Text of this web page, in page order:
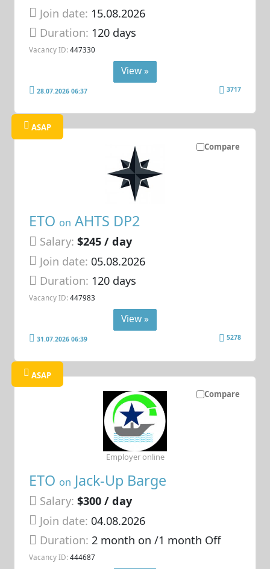
Join date: 15.08.2026
Duration: 120 days
Vacancy ID: 447330
View »
28.07.2026 06:37 3717
Compare
ASAP
ETO on AHTS DP2
Salary: $245 / day
Join date: 05.08.2026
Duration: 120 days
Vacancy ID: 447983
View »
31.07.2026 06:39 5278
Compare
ASAP
ETO on Jack-Up Barge
Salary: $300 / day
Join date: 04.08.2026
Duration:2 month on /1 month Off
Vacancy ID: 444687
Employer online